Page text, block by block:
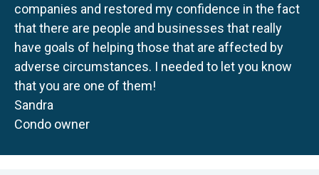
companies and restored my confidence in the fact
that there are people and businesses that really
have goals of helping those that are affected by
adverse circumstances. I needed to let you know
that you are one of them!
Sandra
Condo owner